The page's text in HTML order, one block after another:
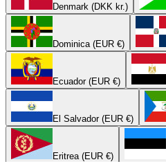
Denmark (DKK kr.)
Dominica (EUR €)
Ecuador (EUR €)
El Salvador (EUR €)
Eritrea (EUR €)